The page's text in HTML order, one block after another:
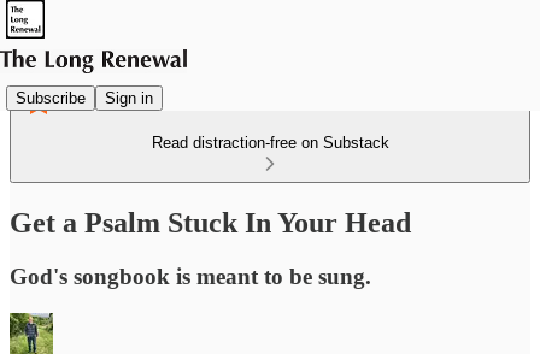
Subscribe Sign in
Read distraction-free on Substack
Get a Psalm Stuck In Your Head
God's songbook is meant to be sung.